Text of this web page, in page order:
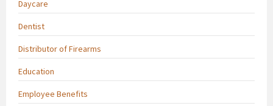
Daycare
Dentist
Distributor of Firearms
Education
Employee Benefits